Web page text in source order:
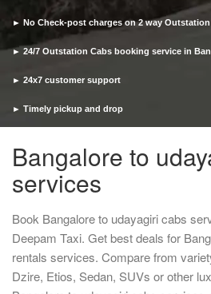
► No Check-post charges on 2 way
► 24/7 Outstation Cabs booking service in
► 24x7 customer support
► Timely pickup and drop
Bangalore to
services
Book Bangalore to udayagiri cabs
Deepam Taxi. Get best deals for
rentals services. Compare from
Dzire, Etios, Sedan, SUVs or other